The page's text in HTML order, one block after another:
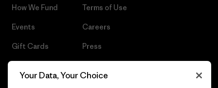
How We Fund
Events
Gift Cards
Terms of Use
Careers
Press
Your Data, Your Choice